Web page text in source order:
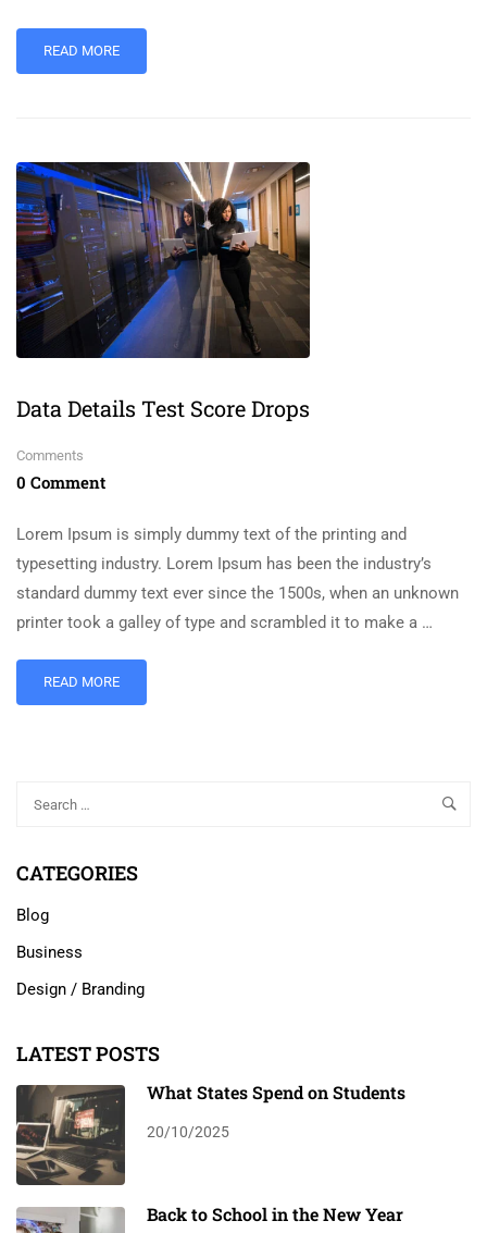
READ MORE
Data Details Test Score Drops
Comments
0 Comment
Lorem Ipsum is simply dummy text of the printing and
typesetting industry. Lorem Ipsum has been the industry’s
standard dummy text ever since the 1500s, when an unknown
printer took a galley of type and scrambled it to make a …
READ MORE
CATEGORIES
Blog
Business
Design / Branding
LATEST POSTS
What States Spend on Students
20/10/2025
Back to School in the New Year